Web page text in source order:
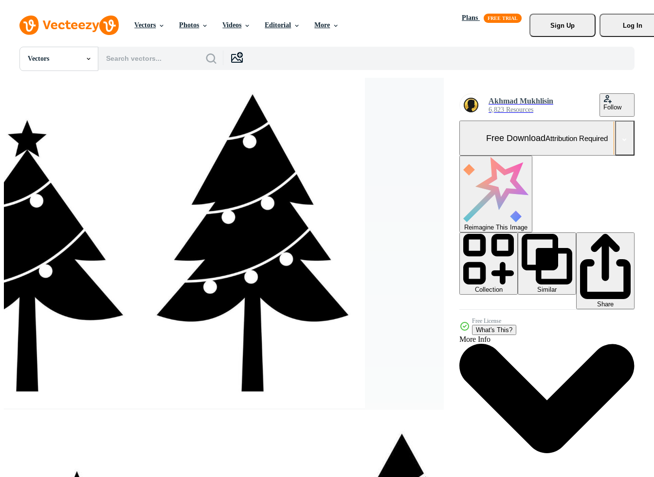
Vectors Photos Videos Editorial More
Plans
Sign Up
Log In
Vectors
All Images
Vectors
Videos
Editorial Events
Akhmad Mukhlisin
6,823 Resources Follow
Free DownloadAttribution Required
Reimagine This Image
Collection
Similar
Share
Free License
What's This?
More Info